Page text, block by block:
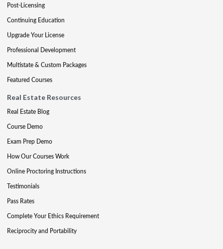
Post-Licensing
Continuing Education
Upgrade Your License
Professional Development
Multistate & Custom Packages
Featured Courses
Real Estate Resources
Real Estate Blog
Course Demo
Exam Prep Demo
How Our Courses Work
Online Proctoring Instructions
Testimonials
Pass Rates
Complete Your Ethics Requirement
Reciprocity and Portability